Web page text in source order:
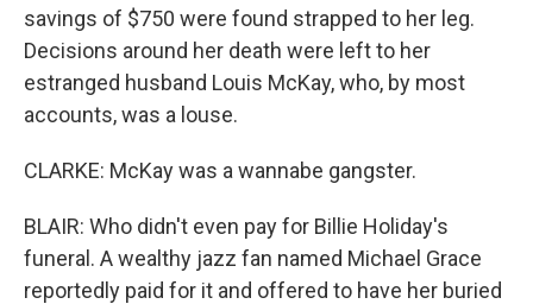
savings of $750 were found strapped to her leg.
Decisions around her death were left to her
estranged husband Louis McKay, who, by most
accounts, was a louse.
CLARKE: McKay was a wannabe gangster.
BLAIR: Who didn't even pay for Billie Holiday's
funeral. A wealthy jazz fan named Michael Grace
reportedly paid for it and offered to have her buried